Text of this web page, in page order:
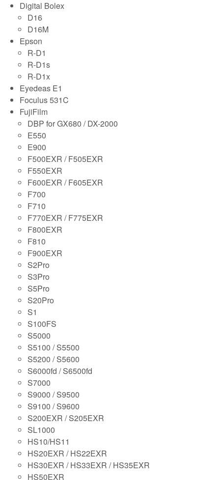
Digital Bolex
D16
D16M
Epson
R-D1
R-D1s
R-D1x
Eyedeas E1
Foculus 531C
FujiFilm
DBP for GX680 / DX-2000
E550
E900
F500EXR / F505EXR
F550EXR
F600EXR / F605EXR
F700
F710
F770EXR / F775EXR
F800EXR
F810
F900EXR
S2Pro
S3Pro
S5Pro
S20Pro
S1
S100FS
S5000
S5100 / S5500
S5200 / S5600
S6000fd / S6500fd
S7000
S9000 / S9500
S9100 / S9600
S200EXR / S205EXR
SL1000
HS10/HS11
HS20EXR / HS22EXR
HS30EXR / HS33EXR / HS35EXR
HS50EXR